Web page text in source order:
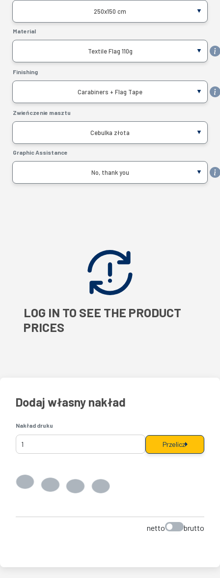
250x150 cm
Material
Textile Flag 110g
Finishing
Carabiners + Flag Tape
Zwieńczenie masztu
Cebulka złota
Graphic Assistance
No, thank you
LOG IN TO SEE THE PRODUCT
PRICES
Dodaj własny nakład
Nakład druku
Przelicz
netto brutto